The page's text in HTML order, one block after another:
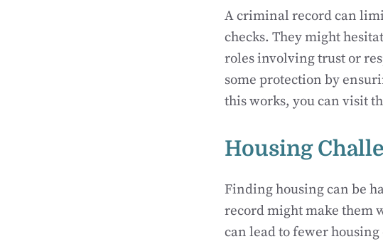
A criminal record can
checks. They might
roles involving trust or
some protection by
this works, you can visit
Housing
Finding housing can be
record might make them
can lead to fewer